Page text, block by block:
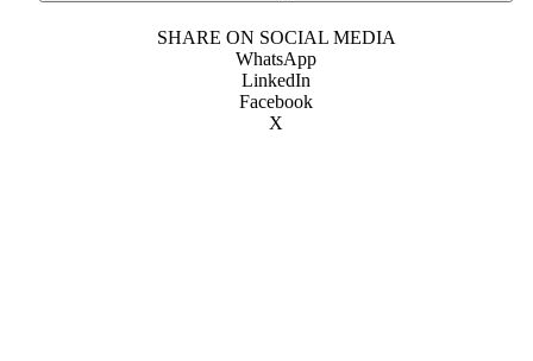
SHARE ON SOCIAL MEDIA
WhatsApp
LinkedIn
Facebook
X